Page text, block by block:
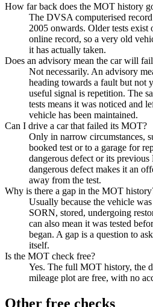
How far back does the MOT history
The DVSA computerised
2005 onwards. Older tests exist
online record, so a very old
it has actually taken.
Does an advisory mean the car will
Not necessarily. An advisory
heading towards a fault but not
useful signal is repetition. The
tests means it was noticed and
vehicle has been maintained.
Can I drive a car that failed its MOT?
Only in narrow circumstances,
booked test or to a garage for
dangerous defect or its
dangerous defect makes it an
away from the test.
Why is there a gap in the MOT
Usually because the vehicle
SORN, stored, undergoing
can also mean it was tested
began. A gap is a question to
itself.
Is the MOT check free?
Yes. The full MOT history, the
mileage plot are free, with no
Other free checks